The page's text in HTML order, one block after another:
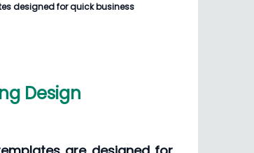
designed for quick business
Design